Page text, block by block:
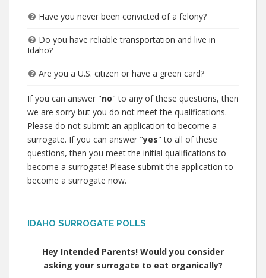
Have you never been convicted of a felony?
Do you have reliable transportation and live in
Idaho?
Are you a U.S. citizen or have a green card?
If you can answer "no" to any of these questions, then
we are sorry but you do not meet the qualifications.
Please do not submit an application to become a
surrogate. If you can answer "yes" to all of these
questions, then you meet the initial qualifications to
become a surrogate! Please submit the application to
become a surrogate now.
IDAHO SURROGATE POLLS
Hey Intended Parents! Would you consider
asking your surrogate to eat organically?